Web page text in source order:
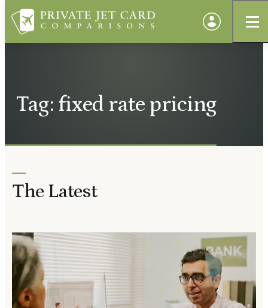
Tag: fixed rate pricing
The Latest